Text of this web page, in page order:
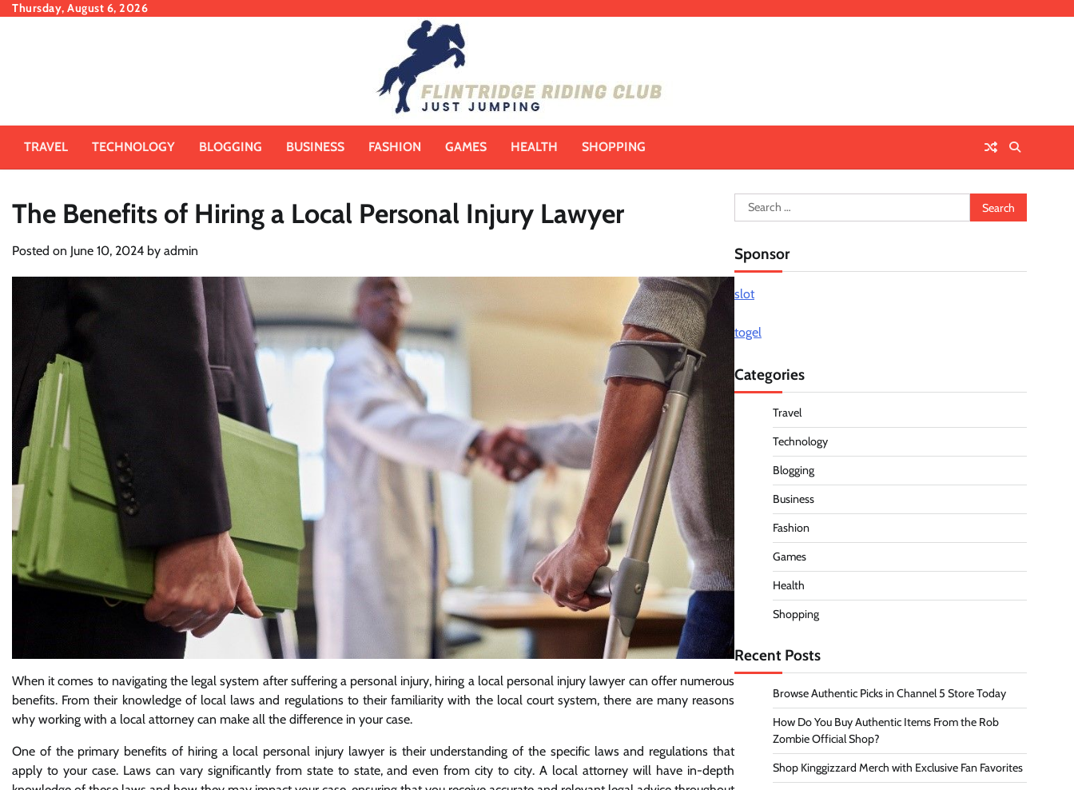
SkipThursday, August 6, 2026
TRAVEL TECHNOLOGY BLOGGING BUSINESS FASHION GAMES HEALTH SHOPPING
The Benefits of Hiring a Local Personal Injury Lawyer
Posted on June 10, 2024 by admin
When it comes to navigating the legal system after suffering a personal injury, hiring a local personal injury lawyer can offer numerous
benefits. From their knowledge of local laws and regulations to their familiarity with the local court system, there are many reasons
why working with a local attorney can make all the difference in your case.
One of the primary benefits of hiring a local personal injury lawyer is their understanding of the specific laws and regulations that
apply to your case. Laws can vary significantly from state to state, and even from city to city. A local attorney will have in-depth
Search
for:
Sponsor
slot
togel
Categories
Travel
Technology
Blogging
Business
Fashion
Games
Health
Shopping
Recent Posts
Browse Authentic Picks in Channel 5 Store Today
How Do You Buy Authentic Items From the Rob
Zombie Official Shop?
Shop Kinggizzard Merch with Exclusive Fan Favorites